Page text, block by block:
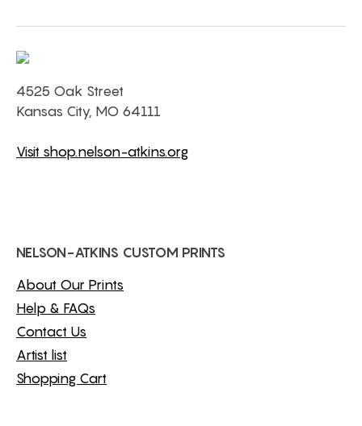
4525 Oak Street
Kansas City, MO 64111
Visit shop.nelson-atkins.org
NELSON-ATKINS CUSTOM PRINTS
About Our Prints
Help & FAQs
Contact Us
Artist list
Shopping Cart